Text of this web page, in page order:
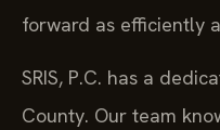
forward as efficiently
SRIS, P.C. has a
County. Our team